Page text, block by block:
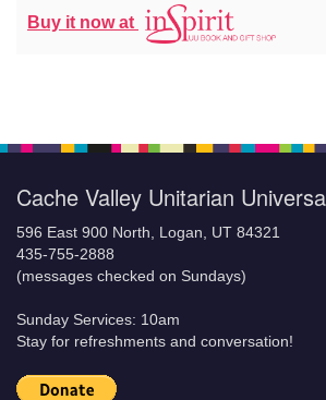
Buy it now at
Cache Valley Unitarian
596 East 900 North, Logan, UT 84321
435-755-2888
(messages checked on Sundays)
Sunday Services: 10am
Stay for refreshments and conversation!